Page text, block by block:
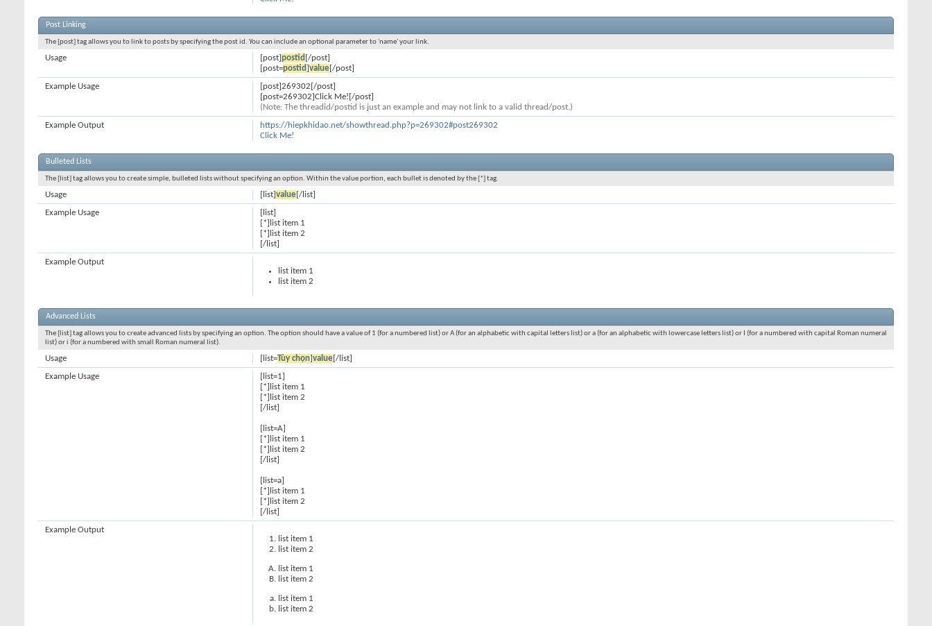
Post Linking
The [post] tag allows you to link to posts by specifying the post id. You can include an optional parameter to 'name' your link.
[post]postid [/post]
[post=postid]value[/post]
Usage
[post]269302[/post]
[post=269302]Click Me![/post]
(Note: The threadid/postid is just an example and may not link to a valid thread/post.)
Example Usage
https://hiepkhidao.net/showthread.php?p=269302#post269302
Click Me!
Example Output
Bulleted Lists
The [list] tag allows you to create simple, bulleted lists without specifying an option. Within the value portion, each bullet is denoted by the [*] tag.
[list]value[/list]
Usage
[list]
[*]list item 1
[*]list item 2
[/list]
Example Usage
list item 1
list item 2
Example Output
Advanced Lists
The [list] tag allows you to create advanced lists by specifying an option. The option should have a value of 1 (for a numbered list) or A (for an alphabetic with capital letters list) or a (for an alphabetic with lowercase letters list) or I (for a numbered with capital Roman numeral
list) or i (for a numbered with small Roman numeral list).
[list=Tùy chọn]value[/list]
Usage
[list=1]
[*]list item 1
[*]list item 2
[/list]
[list=A]
[*]list item 1
[*]list item 2
[/list]
[list=a]
[*]list item 1
[*]list item 2
[/list]
Example Usage
list item 1
list item 2
list item 1
list item 2
list item 1
list item 2
Example Output